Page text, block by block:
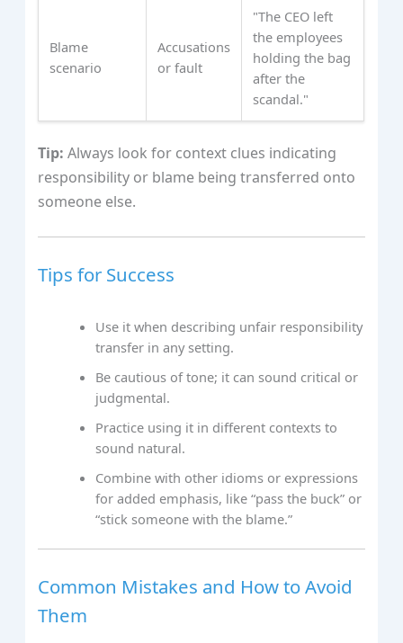
Blame
scenario
Accusations
or fault
"The CEO left
the employees
holding the bag
after the
scandal."
Tip: Always look for context clues indicating
responsibility or blame being transferred onto
someone else.
Tips for Success
Use it when describing unfair responsibility
transfer in any setting.
Be cautious of tone; it can sound critical or
judgmental.
Practice using it in different contexts to
sound natural.
Combine with other idioms or expressions
for added emphasis, like “pass the buck” or
“stick someone with the blame.”
Common Mistakes and How to Avoid
Them